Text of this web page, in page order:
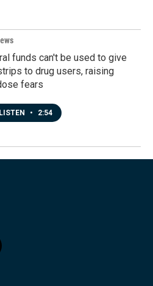
funds can't be used to give
to drug users, raising
fears
LISTEN • 2:54